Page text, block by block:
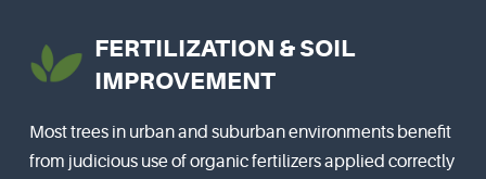
FERTILIZATION & SOIL
IMPROVEMENT
Most trees in urban and suburban environments benefit
from judicious use of organic fertilizers applied correctly